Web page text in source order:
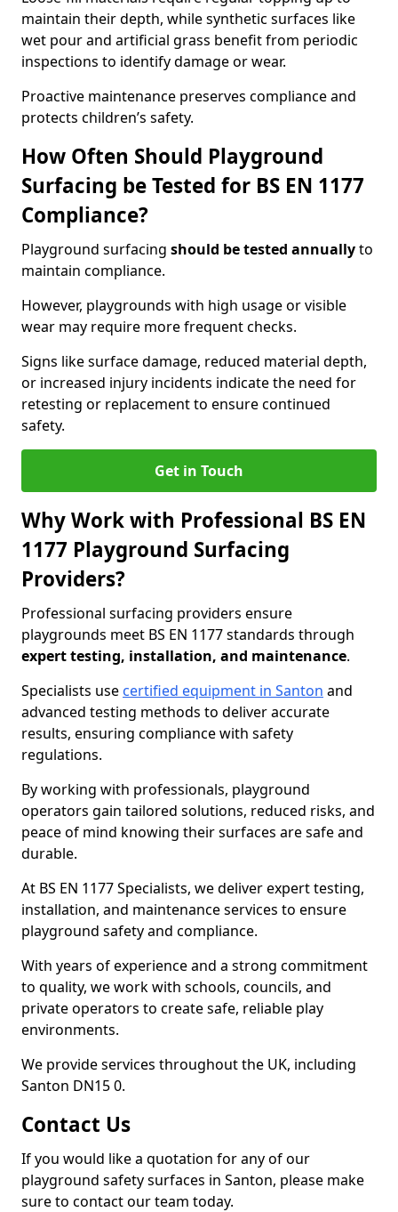
maintain their depth, while synthetic surfaces like
wet pour and artificial grass benefit from periodic
inspections to identify damage or wear.
Proactive maintenance preserves compliance and
protects children’s safety.
How Often Should Playground
Surfacing be Tested for BS EN 1177
Compliance?
Playground surfacing should be tested annuallyto
maintain compliance.
However, playgrounds with high usage or visible
wear may require more frequent checks.
Signs like surface damage, reduced material depth,
or increased injury incidents indicate the need for
retesting or replacement to ensure continued
safety.
Get in Touch
Why Work with Professional BS EN
1177 Playground Surfacing
Providers?
Professional surfacing providers ensure
playgrounds meet BS EN 1177 standards through
expert testing, installation, and maintenance.
Specialists use certified equipment in Santon and
advanced testing methods to deliver accurate
results, ensuring compliance with safety
regulations.
By working with professionals, playground
operators gain tailored solutions, reduced risks, and
peace of mind knowing their surfaces are safe and
durable.
At BS EN 1177 Specialists, we deliver expert testing,
installation, and maintenance services to ensure
playground safety and compliance.
With years of experience and a strong commitment
to quality, we work with schools, councils, and
private operators to create safe, reliable play
environments.
We provide services throughout the UK, including
Santon DN15 0.
Contact Us
If you would like a quotation for any of our
playground safety surfaces in Santon, please make
sure to contact our team today.